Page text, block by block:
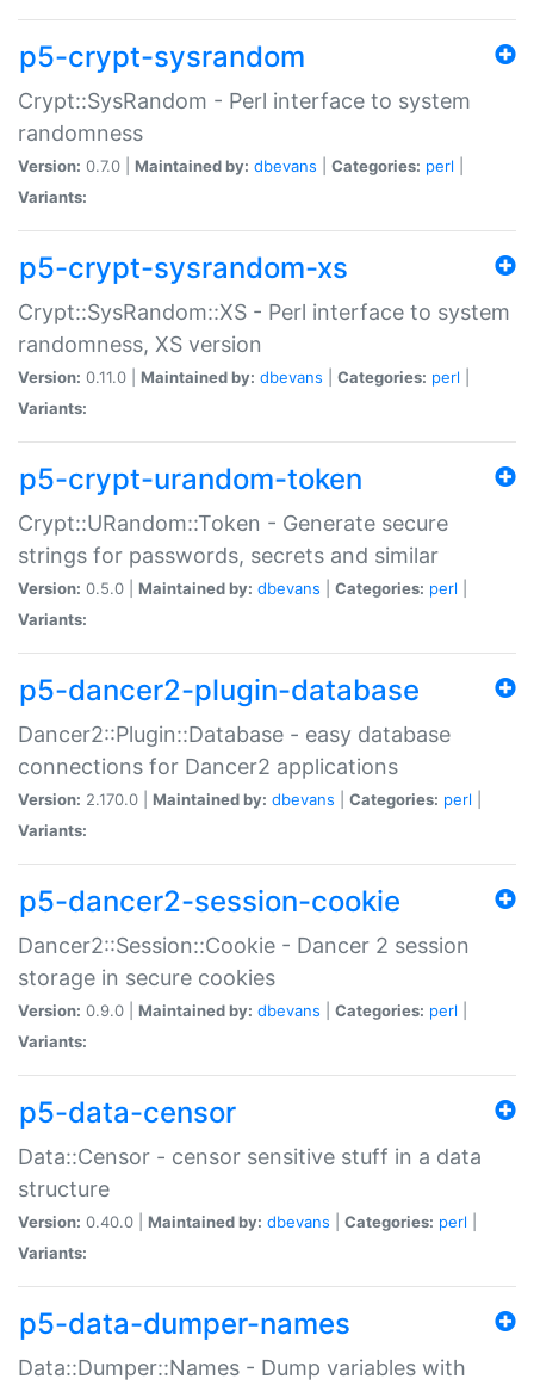
p5-crypt-sysrandom
Crypt::SysRandom - Perl interface to system
randomness
Version: 0.7.0 | Maintained by: dbevans Categories: perl
Variants:
p5-crypt-sysrandom-xs
Crypt::SysRandom::XS - Perl interface to system
randomness, XS version
Version: 0.11.0 | Maintained by: dbevans Categories: perl
Variants:
p5-crypt-urandom-token
Crypt::URandom::Token - Generate secure
strings for passwords, secrets and similar
Version: 0.5.0 | Maintained by: dbevans Categories: perl
Variants:
p5-dancer2-plugin-database
Dancer2::Plugin::Database - easy database
connections for Dancer2 applications
Version: 2.170.0 | Maintained by: dbevans Categories: perl
Variants:
p5-dancer2-session-cookie
Dancer2::Session::Cookie - Dancer 2 session
storage in secure cookies
Version: 0.9.0 | Maintained by: dbevans Categories: perl
Variants:
p5-data-censor
Data::Censor - censor sensitive stuff in a data
structure
Version: 0.40.0 | Maintained by: dbevans Categories: perl
Variants:
p5-data-dumper-names
Data::Dumper::Names - Dump variables with